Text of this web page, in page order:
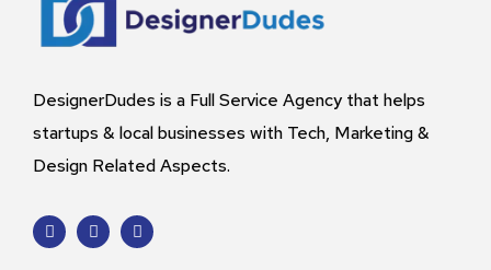
DesignerDudes is a Full Service Agency that helps
startups & local businesses with Tech, Marketing &
Design Related Aspects.